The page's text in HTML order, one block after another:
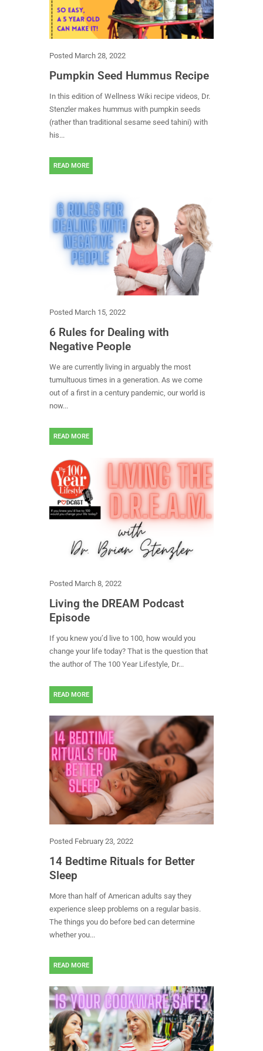
Posted March 28, 2022
Pumpkin Seed Hummus Recipe
In this edition of Wellness Wiki recipe videos, Dr.
Stenzler makes hummus with pumpkin seeds
(rather than traditional sesame seed tahini) with
his...
READ MORE
Posted March 15, 2022
6 Rules for Dealing with
Negative People
We are currently living in arguably the most
tumultuous times in a generation. As we come
out of a first in a century pandemic, our world is
now...
READ MORE
Posted March 8, 2022
Living the DREAM Podcast
Episode
If you knew you’d live to 100, how would you
change your life today? That is the question that
the author of The 100 Year Lifestyle, Dr...
READ MORE
Posted February 23, 2022
14 Bedtime Rituals for Better
Sleep
More than half of American adults say they
experience sleep problems on a regular basis.
The things you do before bed can determine
whether you...
READ MORE